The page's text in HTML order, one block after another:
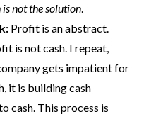
is not the solution
Profit is an abstract.
is not cash. I repeat,
gets impatient for
it is building cash
cash. This process is